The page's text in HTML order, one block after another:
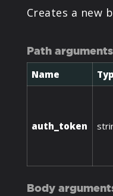
Creates a new
Path arguments
Name
auth_token
Body